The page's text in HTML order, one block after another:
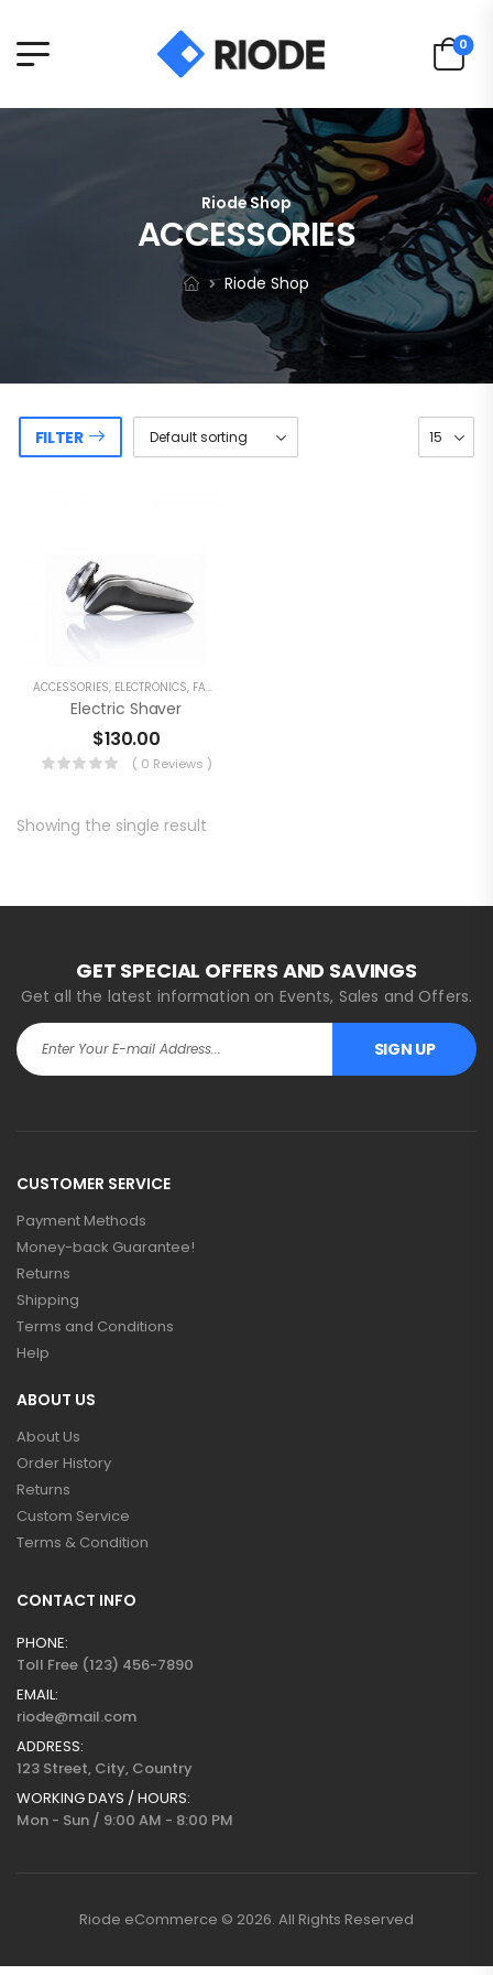
0
Riode Shop
ACCESSORIES
Riode Shop
FILTER
ACCESSORIES, ELECTRONICS, FASHION
Electric Shaver
$130.00
( 0 Reviews )
Showing the single result
GET SPECIAL OFFERS AND SAVINGS
Get all the latest information on Events, Sales and Offers.
SIGN UP
CUSTOMER SERVICE
Payment Methods
Money-back Guarantee!
Returns
Shipping
Terms and Conditions
Help
ABOUT US
About Us
Order History
Returns
Custom Service
Terms & Condition
CONTACT INFO
PHONE:
Toll Free (123) 456-7890
EMAIL:
riode@mail.com
ADDRESS:
123 Street, City, Country
WORKING DAYS / HOURS:
Mon - Sun / 9:00 AM - 8:00 PM
Riode eCommerce © 2026. All Rights Reserved